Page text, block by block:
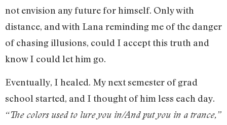
not envision any future for himself. Only with
distance, and with Lana reminding me of the danger
of chasing illusions, could I accept this truth and
know I could let him go.
Eventually, I healed. My next semester of grad
school started, and I thought of him less each day.
“The colors used to lure you in/And put you in a trance,”